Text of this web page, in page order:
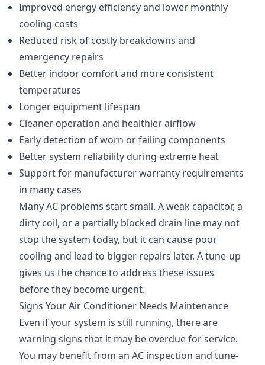
Improved energy efficiency and lower monthly
cooling costs
Reduced risk of costly breakdowns and
emergency repairs
Better indoor comfort and more consistent
temperatures
Longer equipment lifespan
Cleaner operation and healthier airflow
Early detection of worn or failing components
Better system reliability during extreme heat
Support for manufacturer warranty requirements
in many cases
Many AC problems start small. A weak capacitor, a
dirty coil, or a partially blocked drain line may not
stop the system today, but it can cause poor
cooling and lead to bigger repairs later. A tune-up
gives us the chance to address these issues
before they become urgent.
Signs Your Air Conditioner Needs Maintenance
Even if your system is still running, there are
warning signs that it may be overdue for service.
You may benefit from an AC inspection and tune-